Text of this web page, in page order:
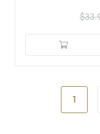
$
1